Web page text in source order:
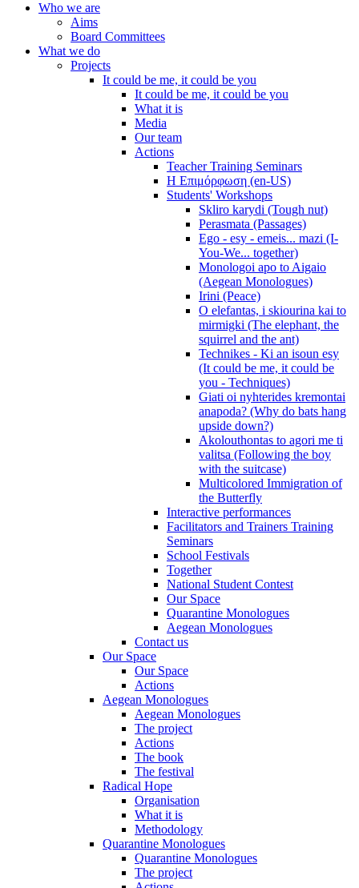
Who we are
Aims
Board Committees
What we do
Projects
It could be me, it could be you
It could be me, it could be you
What it is
Media
Our team
Actions
Teacher Training Seminars
Η Επιμόρφωση (en-US)
Students' Workshops
Skliro karydi (Tough nut)
Perasmata (Passages)
Ego - esy - emeis... mazi (I-
You-We... together)
Monologoi apo to Aigaio
(Aegean Monologues)
Irini (Peace)
O elefantas, i skiourina kai to
mirmigki (The elephant, the
squirrel and the ant)
Technikes - Ki an isoun esy
(It could be me, it could be
you - Techniques)
Giati oi nyhterides kremontai
anapoda? (Why do bats hang
upside down?)
Akolouthontas to agori me ti
valitsa (Following the boy
with the suitcase)
Multicolored Immigration of
the Butterfly
Interactive performances
Facilitators and Trainers Training
Seminars
School Festivals
Together
National Student Contest
Our Space
Quarantine Monologues
Aegean Monologues
Contact us
Our Space
Our Space
Actions
Aegean Monologues
Aegean Monologues
The project
Actions
The book
The festival
Radical Hope
Organisation
What it is
Methodology
Quarantine Monologues
Quarantine Monologues
The project